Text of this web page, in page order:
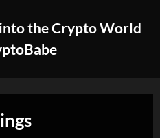
the Crypto World